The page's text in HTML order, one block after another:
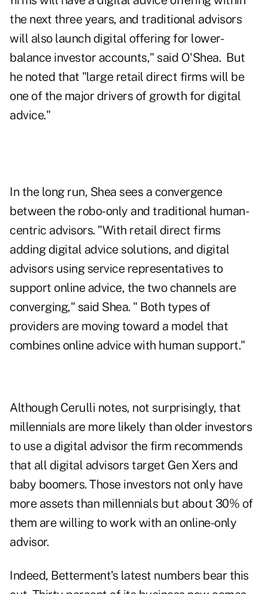
the next three years, and traditional advisors
will also launch digital offering for lower-
balance investor accounts," said O'Shea. But
he noted that "large retail direct firms will be
one of the major drivers of growth for digital
advice."
In the long run, Shea sees a convergence
between the robo-only and traditional human-
centric advisors. "With retail direct firms
adding digital advice solutions, and digital
advisors using service representatives to
support online advice, the two channels are
converging," said Shea. " Both types of
providers are moving toward a model that
combines online advice with human support."
Although Cerulli notes, not surprisingly, that
millennials are more likely than older investors
to use a digital advisor the firm recommends
that all digital advisors target Gen Xers and
baby boomers. Those investors not only have
more assets than millennials but about 30% of
them are willing to work with an online-only
advisor.
Indeed, Betterment's latest numbers bear this